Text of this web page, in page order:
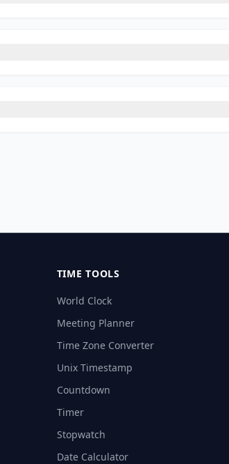
TIME TOOLS
World Clock
Meeting Planner
Time Zone Converter
Unix Timestamp
Countdown
Timer
Stopwatch
Date Calculator